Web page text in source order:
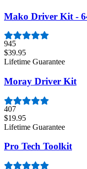
Mako Driver Kit -
945
$39.95
Lifetime Guarantee
Moray Driver Kit
407
$19.95
Lifetime Guarantee
Pro Tech Toolkit